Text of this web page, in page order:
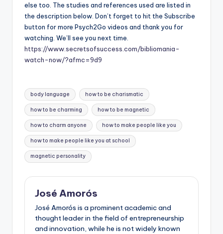
else too. The studies and references used are listed in
the description below. Don’t forget to hit the Subscribe
button for more Psych2Go videos and thank you for
watching. We’ll see you next time.
https://www.secretsofsuccess.com/bibliomania-
watch-now/?afmc=9d9
Tags:
body language how to be charismatic
how to be charming how to be magnetic
how to charm anyone how to make people like you
how to make people like you at school
magnetic personality
José Amorós
José Amorós is a prominent academic and
thought leader in the field of entrepreneurship
and innovation, while he is not widely known